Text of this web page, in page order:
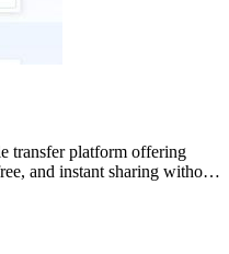
transfer platform offering
and instant sharing without